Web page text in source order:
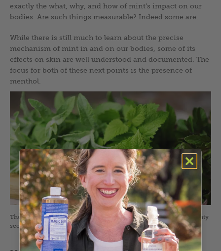
exactly the what, why, and how of mint’s impact on our
bodies. Are such things measurable? Indeed some are.
While there is still much to learn about the precise
mechanism of mint in and on our bodies, some of its
effects on skin are well understood and documented. The
focus for both of these next points is the presence of
menthol.
There are hundreds of varieties of mints, each with their own minty
scent, color, shape, and personality. Photo by Adobe Stock